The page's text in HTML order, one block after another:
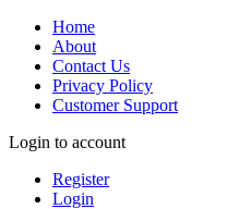
Home
About
Contact Us
Privacy Policy
Customer Support
Login to account
Register
Login